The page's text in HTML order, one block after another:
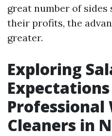
great number of sides
their profits, the
greater.
Exploring
Professional
Cleaners in